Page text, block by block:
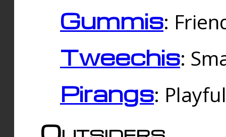
Gummis:
Tweechis:
Pirangs: